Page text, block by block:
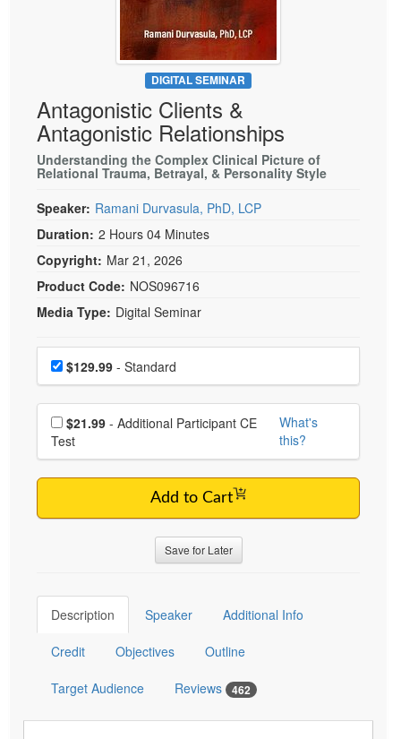
Psychologist
Social Worker
Rehab
Physical Therapist
Occupational Therapist
Live Webcast
In-Person Seminar
Magazine Subscription
Therapist.com Subscription
Free Worksheets
Tools/Toy/Games
DVD
Bundles
DIGITAL SEMINAR
Antagonistic Clients &
Antagonistic Relationships
Understanding the Complex Clinical Picture of
Relational Trauma, Betrayal, & Personality Style
Speaker: Ramani Durvasula, PhD, LCP
Duration: 2 Hours 04 Minutes
Copyright: Mar 21, 2026
Product Code: NOS096716
Media Type: Digital Seminar
Choose a price item
Price$129.99 - Standard
Choose additional price
$21.99
Test
What's
this?
Add to Cart
Save for Later
Description Speaker Additional Info
Credit Objectives Outline
Target Audience Reviews 462